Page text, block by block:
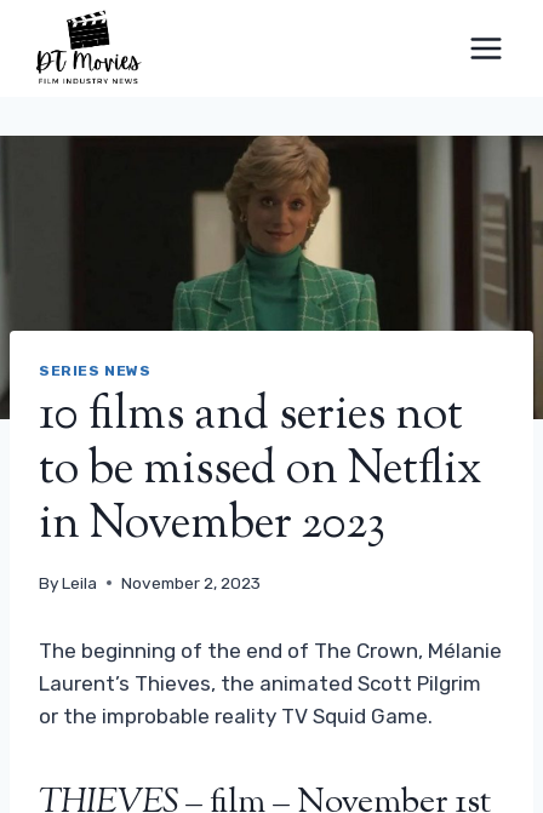
content
SERIES NEWS
10 films and series not
to be missed on Netflix
in November 2023
ByLeila November 2, 2023
The beginning of the end of The Crown, Mélanie
Laurent’s Thieves, the animated Scott Pilgrim
or the improbable reality TV Squid Game.
THIEVES– film – November 1st